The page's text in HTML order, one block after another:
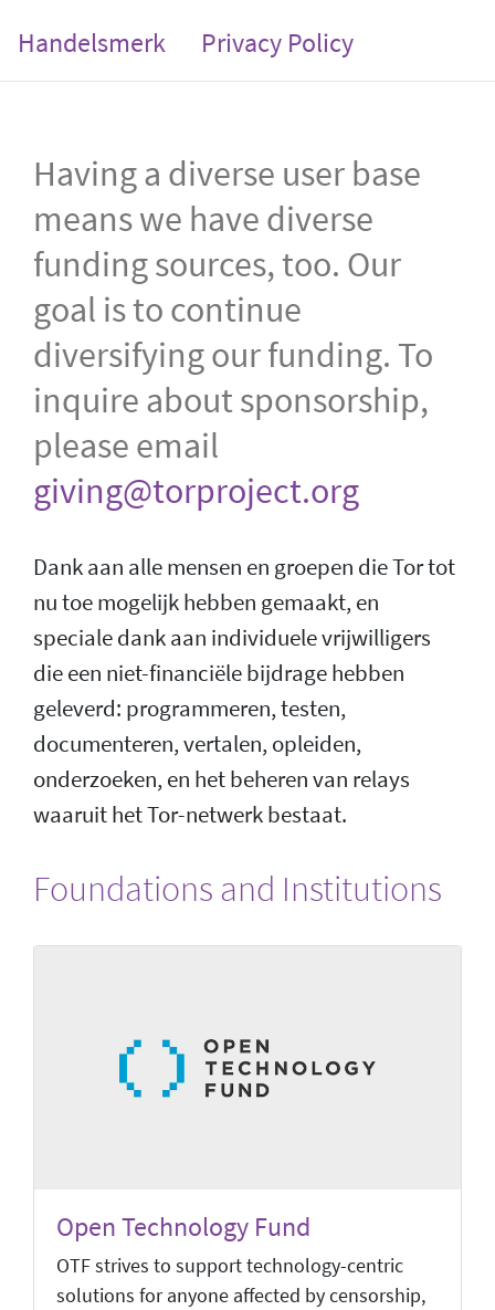
Handelsmerk Privacy Policy
Having a diverse user base
means we have diverse
funding sources, too. Our
goal is to continue
diversifying our funding. To
inquire about sponsorship,
please email
giving@torproject.org
Dank aan alle mensen en groepen die Tor tot
nu toe mogelijk hebben gemaakt, en
speciale dank aan individuele vrijwilligers
die een niet-financiële bijdrage hebben
geleverd: programmeren, testen,
documenteren, vertalen, opleiden,
onderzoeken, en het beheren van relays
waaruit het Tor-netwerk bestaat.
Foundations and Institutions
Open Technology Fund
OTF strives to support technology-centric
solutions for anyone affected by censorship,